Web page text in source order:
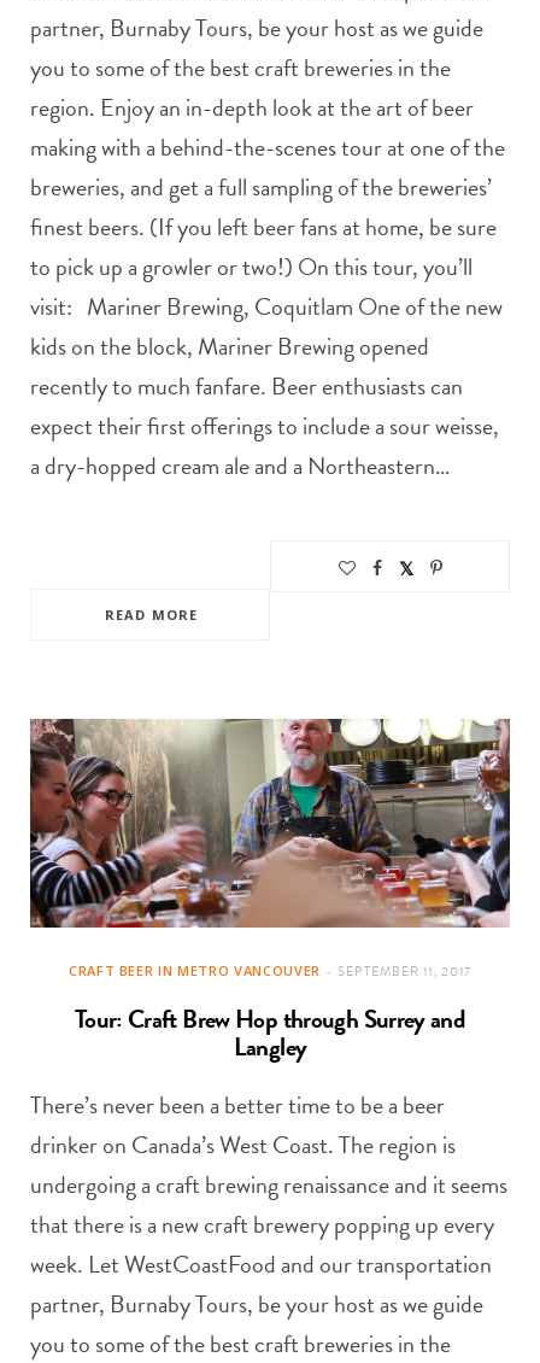
partner, Burnaby Tours, be your host as we guide
you to some of the best craft breweries in the
region. Enjoy an in-depth look at the art of beer
making with a behind-the-scenes tour at one of the
breweries, and get a full sampling of the breweries’
finest beers. (If you left beer fans at home, be sure
to pick up a growler or two!) On this tour, you’ll
visit: Mariner Brewing, Coquitlam One of the new
kids on the block, Mariner Brewing opened
recently to much fanfare. Beer enthusiasts can
expect their first offerings to include a sour weisse,
a dry-hopped cream ale and a Northeastern…
READ MORE
CRAFT BEER IN METRO VANCOUVER SEPTEMBER 11, 2017
Tour: Craft Brew Hop through Surrey and
Langley
There’s never been a better time to be a beer
drinker on Canada’s West Coast. The region is
undergoing a craft brewing renaissance and it seems
that there is a new craft brewery popping up every
week. Let WestCoastFood and our transportation
partner, Burnaby Tours, be your host as we guide
you to some of the best craft breweries in the